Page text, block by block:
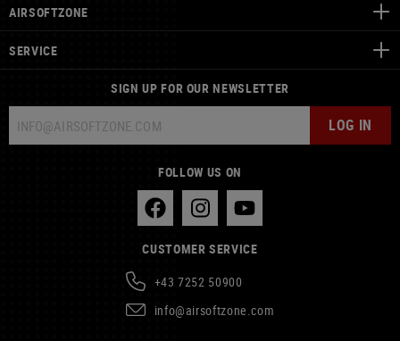
AIRSOFTZONE
SERVICE
SIGN UP FOR OUR NEWSLETTER
LOG IN
FOLLOW US ON
CUSTOMER SERVICE
+43 7252 50900
info@airsoftzone.com